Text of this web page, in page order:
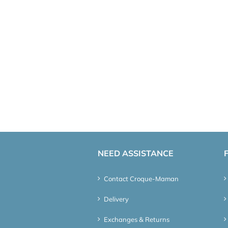
NEED ASSISTANCE
Contact Croque-Maman
Delivery
Exchanges & Returns